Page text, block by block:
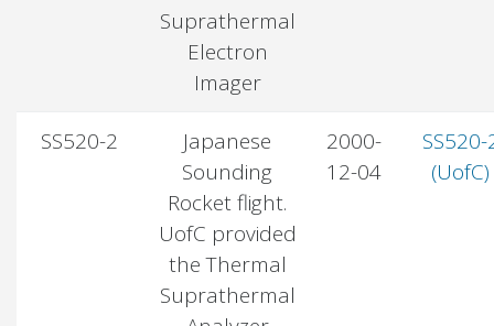
Suprathermal
Electron
Imager
SS520-2
Japanese
Sounding
Rocket flight.
UofC provided
the Thermal
Suprathermal
2000-
12-04
SS520-
(UofC)